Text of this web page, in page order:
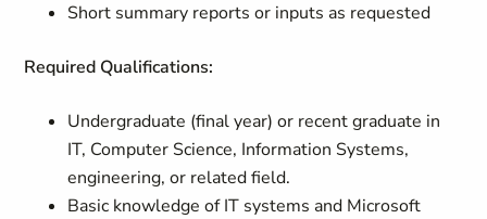
Short summary reports or inputs as requested
Required Qualifications:
Undergraduate (final year) or recent graduate in
IT, Computer Science, Information Systems,
engineering, or related field.
Basic knowledge of IT systems and Microsoft